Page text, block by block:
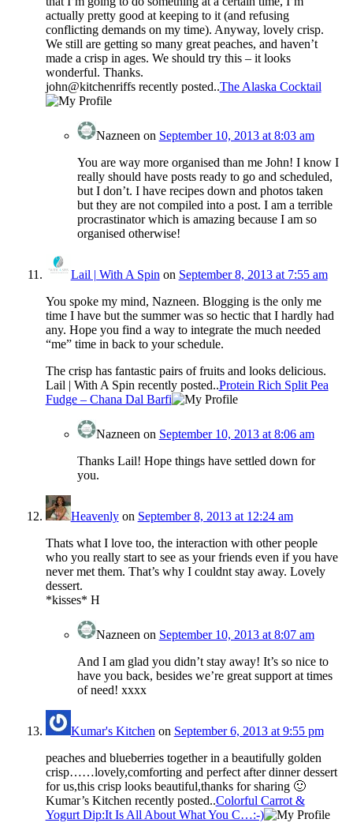
actually pretty good at keeping to it (and refusing
conflicting demands on my time). Anyway, lovely crisp.
We still are getting so many great peaches, and haven’t
made a crisp in ages. We should try this – it looks
wonderful. Thanks.
john@kitchenriffs recently posted..The Alaska Cocktail
Nazneenon September 10, 2013 at 8:03 am
You are way more organised than me John! I know I
really should have posts ready to go and scheduled,
but I don’t. I have recipes down and photos taken
but they are not compiled into a post. I am a terrible
procrastinator which is amazing because I am so
organised otherwise!
Lail | With A Spinon September 8, 2013 at 7:55 am
You spoke my mind, Nazneen. Blogging is the only me
time I have but the summer was so hectic that I hardly had
any. Hope you find a way to integrate the much needed
“me” time in back to your schedule.
The crisp has fantastic pairs of fruits and looks delicious.
Lail | With A Spin recently posted..Protein Rich Split Pea
Fudge – Chana Dal Barfi
Nazneenon September 10, 2013 at 8:06 am
Thanks Lail! Hope things have settled down for
you.
Heavenlyon September 8, 2013 at 12:24 am
Thats what I love too, the interaction with other people
who you really start to see as your friends even if you have
never met them. That’s why I couldnt stay away. Lovely
dessert.
*kisses* H
Nazneenon September 10, 2013 at 8:07 am
And I am glad you didn’t stay away! It’s so nice to
have you back, besides we’re great support at times
of need! xxxx
Kumar's Kitchenon September 6, 2013 at 9:55 pm
peaches and blueberries together in a beautifully golden
crisp……lovely,comforting and perfect after dinner dessert
for us,this crisp looks beautiful,thanks for sharing 🙂
Kumar’s Kitchen recently posted..Colorful Carrot &
Yogurt Dip:It Is All About What You C…:-)